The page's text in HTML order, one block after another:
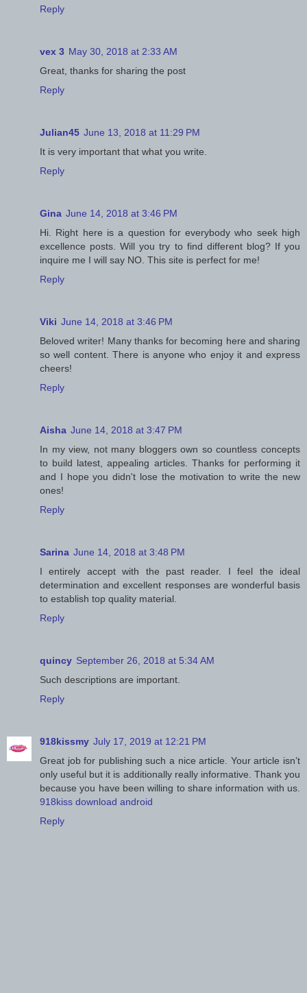
Reply
vex 3 May 30, 2018 at 2:33 AM
Great, thanks for sharing the post
Reply
Julian45 June 13, 2018 at 11:29 PM
It is very important that what you write.
Reply
Gina June 14, 2018 at 3:46 PM
Hi. Right here is a question for everybody who seek high
excellence posts. Will you try to find different blog? If you
inquire me I will say NO. This site is perfect for me!
Reply
Viki June 14, 2018 at 3:46 PM
Beloved writer! Many thanks for becoming here and sharing
so well content. There is anyone who enjoy it and express
cheers!
Reply
Aisha June 14, 2018 at 3:47 PM
In my view, not many bloggers own so countless concepts
to build latest, appealing articles. Thanks for performing it
and I hope you didn't lose the motivation to write the new
ones!
Reply
Sarina June 14, 2018 at 3:48 PM
I entirely accept with the past reader. I feel the ideal
determination and excellent responses are wonderful basis
to establish top quality material.
Reply
quincy September 26, 2018 at 5:34 AM
Such descriptions are important.
Reply
918kissmy July 17, 2019 at 12:21 PM
Great job for publishing such a nice article. Your article isn’t
only useful but it is additionally really informative. Thank you
because you have been willing to share information with us.
918kiss download android
Reply